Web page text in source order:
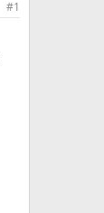
#1